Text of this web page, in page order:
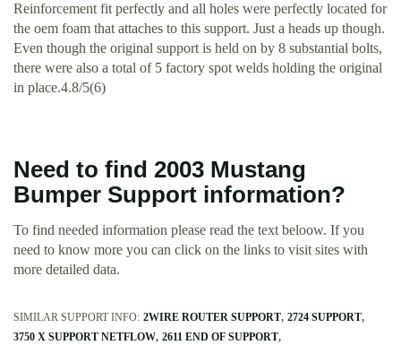
Reinforcement fit perfectly and all holes were perfectly located for
the oem foam that attaches to this support. Just a heads up though.
Even though the original support is held on by 8 substantial bolts,
there were also a total of 5 factory spot welds holding the original
in place.4.8/5(6)
Need to find 2003 Mustang
Bumper Support information?
To find needed information please read the text beloow. If you
need to know more you can click on the links to visit sites with
more detailed data.
SIMILAR SUPPORT INFO: 2WIRE ROUTER SUPPORT 2724 SUPPORT
3750 X SUPPORT NETFLOW 2611 END OF SUPPORT